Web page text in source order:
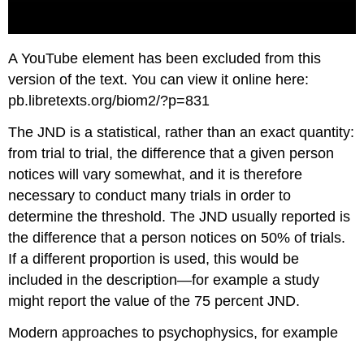
A YouTube element has been excluded from this
version of the text. You can view it online here:
pb.libretexts.org/biom2/?p=831
The JND is a statistical, rather than an exact quantity:
from trial to trial, the difference that a given person
notices will vary somewhat, and it is therefore
necessary to conduct many trials in order to
determine the threshold. The JND usually reported is
the difference that a person notices on 50% of trials.
If a different proportion is used, this would be
included in the description—for example a study
might report the value of the 75 percent JND.
Modern approaches to psychophysics, for example